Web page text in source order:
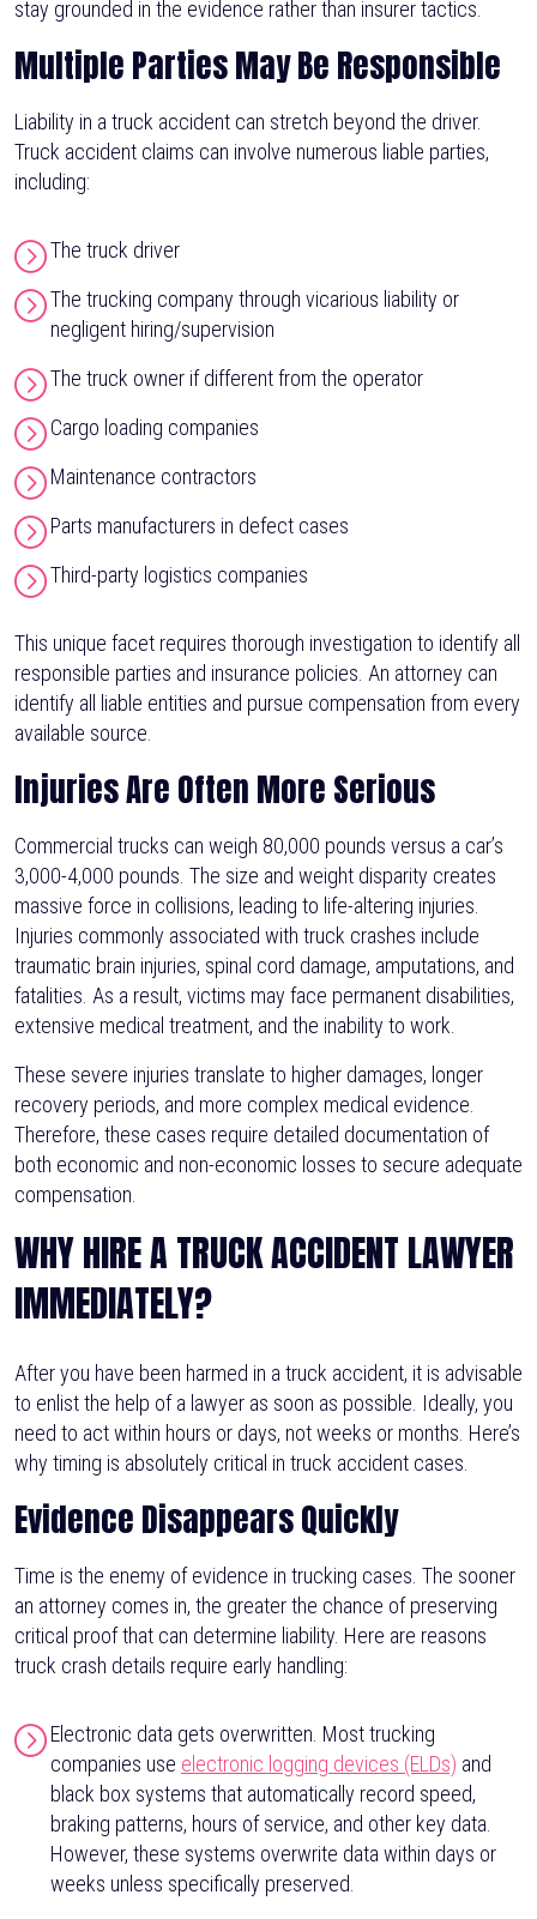
stay grounded in the evidence rather than insurer tactics.
Multiple Parties May Be Responsible
Liability in a truck accident can stretch beyond the driver.
Truck accident claims can involve numerous liable parties,
including:
The truck driver
The trucking company through vicarious liability or
negligent hiring/supervision
The truck owner if different from the operator
Cargo loading companies
Maintenance contractors
Parts manufacturers in defect cases
Third-party logistics companies
This unique facet requires thorough investigation to identify all
responsible parties and insurance policies. An attorney can
identify all liable entities and pursue compensation from every
available source.
Injuries Are Often More Serious
Commercial trucks can weigh 80,000 pounds versus a car’s
3,000-4,000 pounds. The size and weight disparity creates
massive force in collisions, leading to life-altering injuries.
Injuries commonly associated with truck crashes include
traumatic brain injuries, spinal cord damage, amputations, and
fatalities. As a result, victims may face permanent disabilities,
extensive medical treatment, and the inability to work.
These severe injuries translate to higher damages, longer
recovery periods, and more complex medical evidence.
Therefore, these cases require detailed documentation of
both economic and non-economic losses to secure adequate
compensation.
WHY HIRE A TRUCK ACCIDENT LAWYER
IMMEDIATELY?
After you have been harmed in a truck accident, it is advisable
to enlist the help of a lawyer as soon as possible. Ideally, you
need to act within hours or days, not weeks or months. Here’s
why timing is absolutely critical in truck accident cases.
Evidence Disappears Quickly
Time is the enemy of evidence in trucking cases. The sooner
an attorney comes in, the greater the chance of preserving
critical proof that can determine liability. Here are reasons
truck crash details require early handling:
Electronic data gets overwritten. Most trucking
companies use electronic logging devices (ELDs) and
black box systems that automatically record speed,
braking patterns, hours of service, and other key data.
However, these systems overwrite data within days or
weeks unless specifically preserved.